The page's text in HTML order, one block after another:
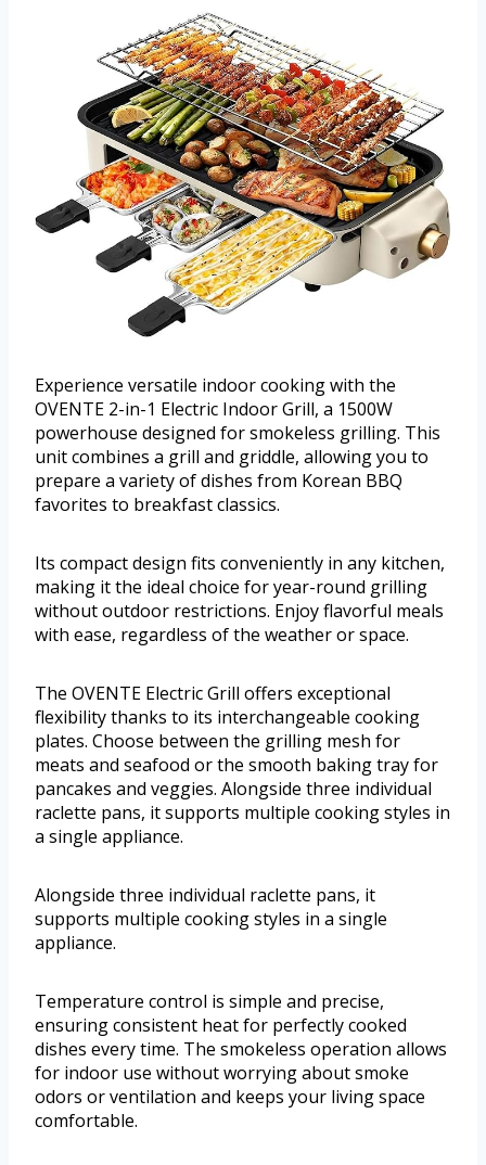
Experience versatile indoor cooking with the
OVENTE 2-in-1 Electric Indoor Grill, a 1500W
powerhouse designed for smokeless grilling. This
unit combines a grill and griddle, allowing you to
prepare a variety of dishes from Korean BBQ
favorites to breakfast classics.
Its compact design fits conveniently in any kitchen,
making it the ideal choice for year-round grilling
without outdoor restrictions. Enjoy flavorful meals
with ease, regardless of the weather or space.
The OVENTE Electric Grill offers exceptional
flexibility thanks to its interchangeable cooking
plates. Choose between the grilling mesh for
meats and seafood or the smooth baking tray for
pancakes and veggies. Alongside three individual
raclette pans, it supports multiple cooking styles in
a single appliance.
Alongside three individual raclette pans, it
supports multiple cooking styles in a single
appliance.
Temperature control is simple and precise,
ensuring consistent heat for perfectly cooked
dishes every time. The smokeless operation allows
for indoor use without worrying about smoke
odors or ventilation and keeps your living space
comfortable.